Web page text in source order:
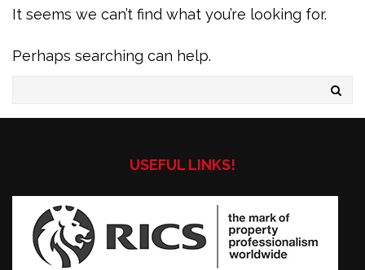
It seems we can’t find what you’re looking for.
Perhaps searching can help.
USEFUL LINKS!